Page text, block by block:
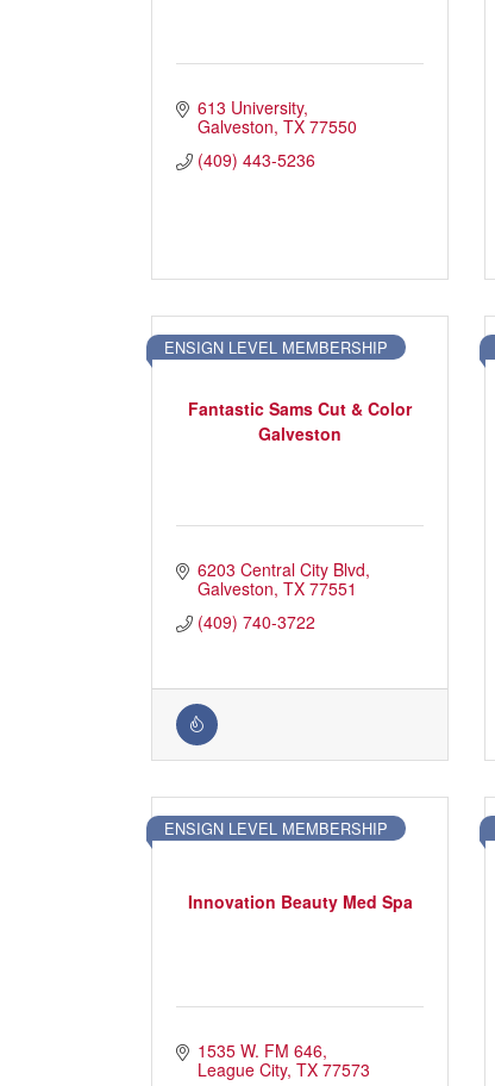
613 University
Galveston TX 77550
(409) 443-5236
Fantastic Sams Cut & Color
Galveston
ENSIGN LEVEL MEMBERSHIP
6203 Central City Blvd
Galveston TX 77551
(409) 740-3722
Innovation Beauty Med Spa
ENSIGN LEVEL MEMBERSHIP
1535 W. FM 646
League City TX 77573